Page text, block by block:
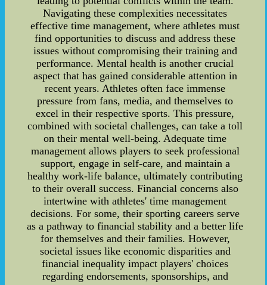
Navigating these complexities necessitates
effective time management, where athletes must
find opportunities to discuss and address these
issues without compromising their training and
performance. Mental health is another crucial
aspect that has gained considerable attention in
recent years. Athletes often face immense
pressure from fans, media, and themselves to
excel in their respective sports. This pressure,
combined with societal challenges, can take a toll
on their mental well-being. Adequate time
management allows players to seek professional
support, engage in self-care, and maintain a
healthy work-life balance, ultimately contributing
to their overall success. Financial concerns also
intertwine with athletes' time management
decisions. For some, their sporting careers serve
as a pathway to financial stability and a better life
for themselves and their families. However,
societal issues like economic disparities and
financial inequality impact players' choices
regarding endorsements, sponsorships, and